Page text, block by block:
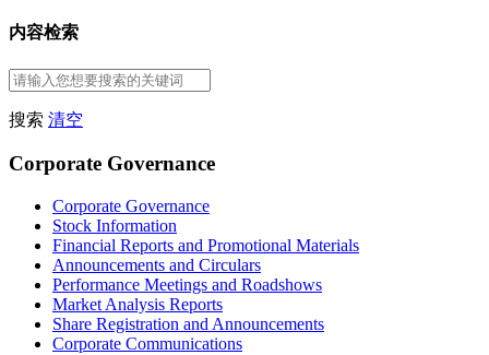
内容检索
搜索 清空
Corporate Governance
Corporate Governance
Stock Information
Financial Reports and Promotional Materials
Announcements and Circulars
Performance Meetings and Roadshows
Market Analysis Reports
Share Registration and Announcements
Corporate Communications